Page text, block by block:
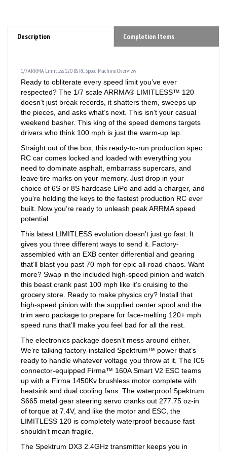
Description Completion Items
Ready to obliterate every speed limit you’ve ever
respected? The 1/7 scale ARRMA® LIMITLESS™ 120
doesn’t just break records, it shatters them, sweeps up
the pieces, and asks what’s next. This isn’t your casual
weekend basher. This king of the speed demons targets
drivers who think 100 mph is just the warm-up lap.
Straight out of the box, this ready-to-run production spec
RC car comes locked and loaded with everything you
need to dominate asphalt, embarrass supercars, and
leave tire marks on your memory. Just drop in your
choice of 6S or 8S hardcase LiPo and add a charger, and
you’re holding the keys to the fastest production RC ever
built. Now you’re ready to unleash peak ARRMA speed
potential.
This latest LIMITLESS evolution doesn’t just go fast. It
gives you three different ways to send it. Factory-
assembled with an EXB center differential and gearing
that’ll blast you past 70 mph for epic all-road chaos. Want
more? Swap in the included high-speed pinion and watch
this beast crank past 100 mph like it’s cruising to the
grocery store. Ready to make physics cry? Install that
high-speed pinion with the supplied center spool and the
trim aero package to prepare for face-melting 120+ mph
speed runs that’ll make you feel bad for all the rest.
The electronics package doesn’t mess around either.
We’re talking factory-installed Spektrum™ power that’s
ready to handle whatever voltage you throw at it. The IC5
connector-equipped Firma™ 160A Smart V2 ESC teams
up with a Firma 1450Kv brushless motor complete with
heatsink and dual cooling fans. The waterproof Spektrum
S665 metal gear steering servo cranks out 277.75 oz-in
of torque at 7.4V, and like the motor and ESC, the
LIMITLESS 120 is completely waterproof because fast
shouldn’t mean fragile.
The Spektrum DX3 2.4GHz transmitter keeps you in
command while your brain tries to process what 120 mph